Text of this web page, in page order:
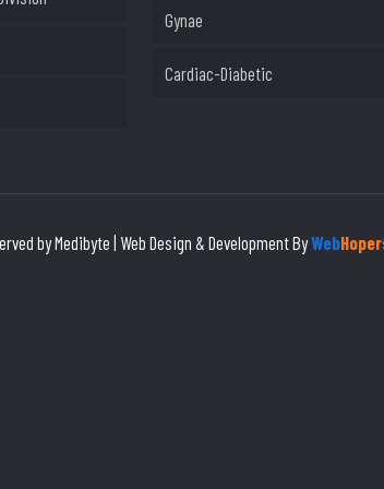
Gynae
Cardiac-Diabetic
by Medibyte | Web Design & Development ByWeb